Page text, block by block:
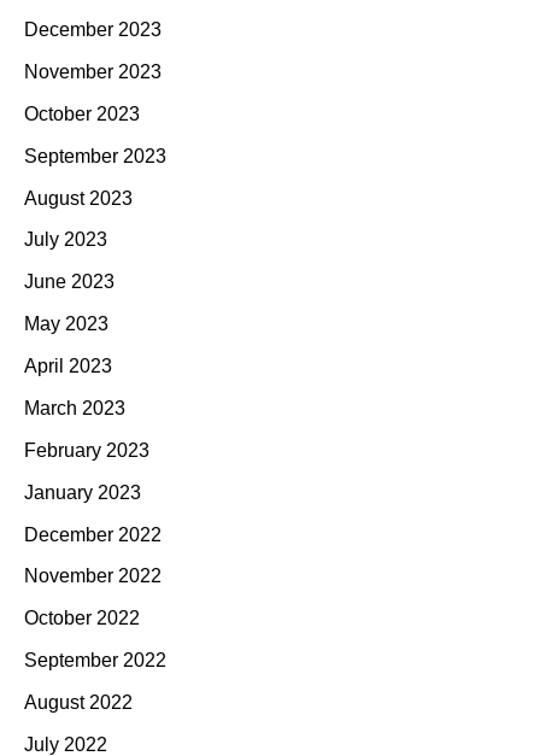
December 2023
November 2023
October 2023
September 2023
August 2023
July 2023
June 2023
May 2023
April 2023
March 2023
February 2023
January 2023
December 2022
November 2022
October 2022
September 2022
August 2022
July 2022